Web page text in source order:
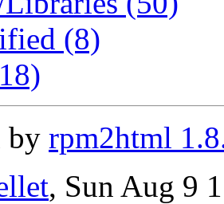
(8)
by rpm2html
, Sun Aug 9